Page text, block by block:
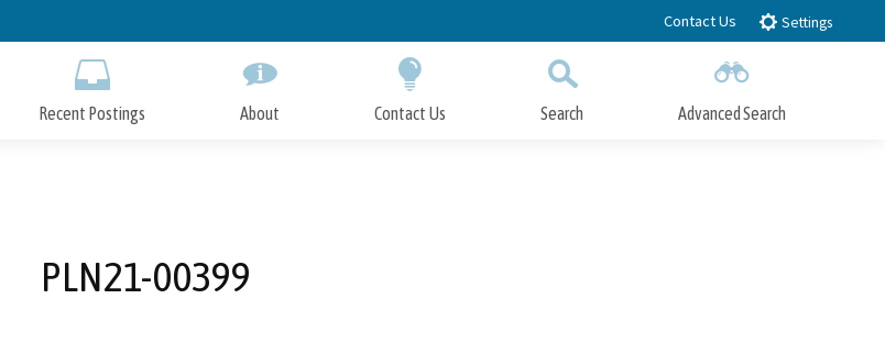
to
Contact Us Settings
Recent Postings About Contact Us Search Advanced Search
PLN21-00399